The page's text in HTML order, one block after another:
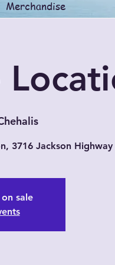
Merchandise
3716 Jackson Highway
sale